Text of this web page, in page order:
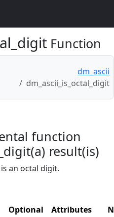
Function
dm_ascii
dm_ascii_is_octal_digit
function
result(is)
an octal digit.
Optional Attributes